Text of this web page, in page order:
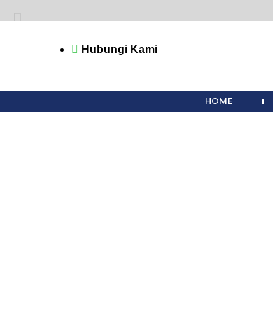
Hubungi Kami
HOME